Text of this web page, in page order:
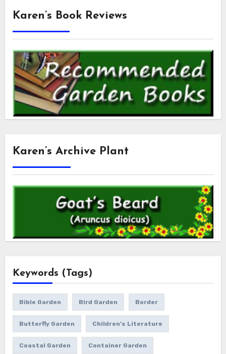
Karen’s Book Reviews
Karen’s Archive Plant
Keywords (Tags)
Bible Garden Bird Garden Border
Butterfly Garden Children's Literature
Coastal Garden Container Garden